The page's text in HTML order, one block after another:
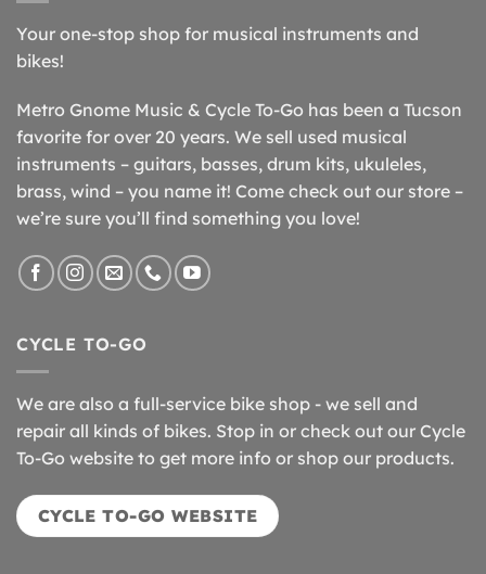
Your one-stop shop for musical instruments and
bikes!
Metro Gnome Music & Cycle To-Go has been a Tucson
favorite for over 20 years. We sell used musical
instruments – guitars, basses, drum kits, ukuleles,
brass, wind – you name it! Come check out our store –
we’re sure you’ll find something you love!
CYCLE TO-GO
We are also a full-service bike shop - we sell and
repair all kinds of bikes. Stop in or check out our Cycle
To-Go website to get more info or shop our products.
CYCLE TO-GO WEBSITE